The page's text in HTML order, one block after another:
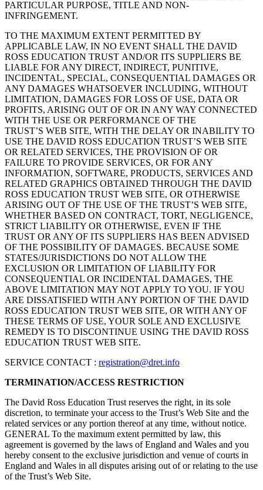
PARTICULAR PURPOSE, TITLE AND NON-
INFRINGEMENT.
TO THE MAXIMUM EXTENT PERMITTED BY
APPLICABLE LAW, IN NO EVENT SHALL THE DAVID
ROSS EDUCATION TRUST AND/OR ITS SUPPLIERS BE
LIABLE FOR ANY DIRECT, INDIRECT, PUNITIVE,
INCIDENTAL, SPECIAL, CONSEQUENTIAL DAMAGES OR
ANY DAMAGES WHATSOEVER INCLUDING, WITHOUT
LIMITATION, DAMAGES FOR LOSS OF USE, DATA OR
PROFITS, ARISING OUT OF OR IN ANY WAY CONNECTED
WITH THE USE OR PERFORMANCE OF THE
TRUST’S WEB SITE, WITH THE DELAY OR INABILITY TO
USE THE DAVID ROSS EDUCATION TRUST’S WEB SITE
OR RELATED SERVICES, THE PROVISION OF OR
FAILURE TO PROVIDE SERVICES, OR FOR ANY
INFORMATION, SOFTWARE, PRODUCTS, SERVICES AND
RELATED GRAPHICS OBTAINED THROUGH THE DAVID
ROSS EDUCATION TRUST WEB SITE, OR OTHERWISE
ARISING OUT OF THE USE OF THE TRUST’S WEB SITE,
WHETHER BASED ON CONTRACT, TORT, NEGLIGENCE,
STRICT LIABILITY OR OTHERWISE, EVEN IF THE
TRUST OR ANY OF ITS SUPPLIERS HAS BEEN ADVISED
OF THE POSSIBILITY OF DAMAGES. BECAUSE SOME
STATES/JURISDICTIONS DO NOT ALLOW THE
EXCLUSION OR LIMITATION OF LIABILITY FOR
CONSEQUENTIAL OR INCIDENTAL DAMAGES, THE
ABOVE LIMITATION MAY NOT APPLY TO YOU. IF YOU
ARE DISSATISFIED WITH ANY PORTION OF THE DAVID
ROSS EDUCATION TRUST WEB SITE, OR WITH ANY OF
THESE TERMS OF USE, YOUR SOLE AND EXCLUSIVE
REMEDY IS TO DISCONTINUE USING THE DAVID ROSS
EDUCATION TRUST WEB SITE.
SERVICE CONTACT : registration@dret.info
TERMINATION/ACCESS RESTRICTION
The David Ross Education Trust reserves the right, in its sole
discretion, to terminate your access to the Trust’s Web Site and the
related services or any portion thereof at any time, without notice.
GENERAL To the maximum extent permitted by law, this
agreement is governed by the laws of England and Wales and you
hereby consent to the exclusive jurisdiction and venue of courts in
England and Wales in all disputes arising out of or relating to the use
of the Trust’s Web Site.